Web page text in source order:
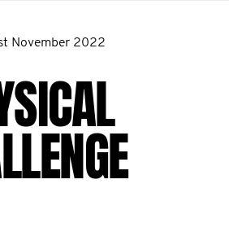
November 2022